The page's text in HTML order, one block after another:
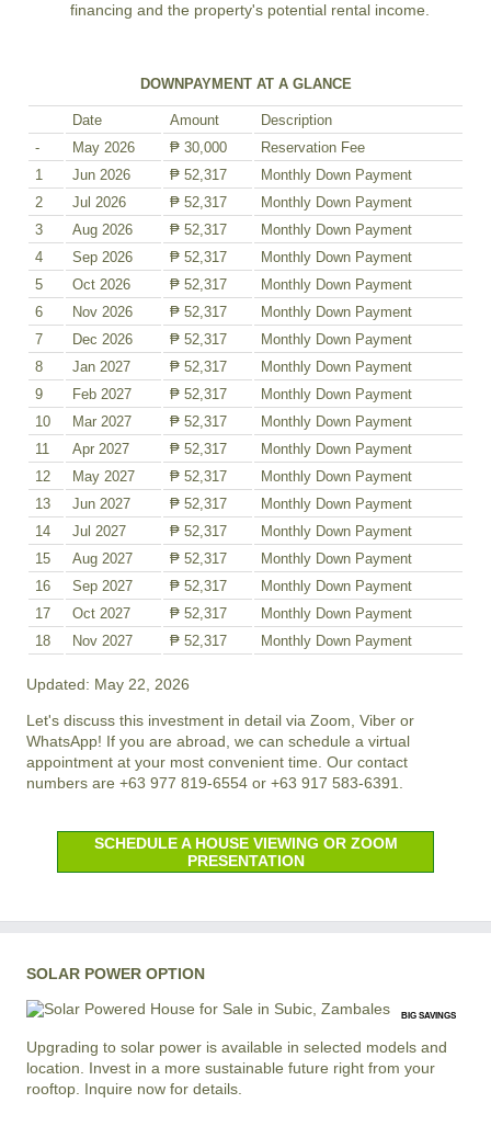
financing and the property's potential rental income.
DOWNPAYMENT AT A GLANCE
Date Amount
Description
-
May 2026 ₱ 30,000
Reservation Fee
1
Jun 2026 ₱ 52,317
Monthly Down Payment
2
Jul 2026 ₱ 52,317
Monthly Down Payment
3
Aug 2026 ₱ 52,317
Monthly Down Payment
4
Sep 2026 ₱ 52,317
Monthly Down Payment
5
Oct 2026 ₱ 52,317
Monthly Down Payment
6
Nov 2026 ₱ 52,317
Monthly Down Payment
7
Dec 2026 ₱ 52,317
Monthly Down Payment
8
Jan 2027 ₱ 52,317
Monthly Down Payment
9
Feb 2027 ₱ 52,317
Monthly Down Payment
10
Mar 2027 ₱ 52,317
Monthly Down Payment
11
Apr 2027 ₱ 52,317
Monthly Down Payment
12
May 2027 ₱ 52,317
Monthly Down Payment
13
Jun 2027 ₱ 52,317
Monthly Down Payment
14
Jul 2027 ₱ 52,317
Monthly Down Payment
15
Aug 2027 ₱ 52,317
Monthly Down Payment
16
Sep 2027 ₱ 52,317
Monthly Down Payment
17
Oct 2027 ₱ 52,317
Monthly Down Payment
18
Nov 2027 ₱ 52,317 Monthly Down Payment
Updated: May 22, 2026
Let's discuss this investment in detail via Zoom, Viber or
WhatsApp! If you are abroad, we can schedule a virtual
appointment at your most convenient time. Our contact
numbers are +63 977 819-6554 or +63 917 583-6391.
SCHEDULE A HOUSE VIEWING OR ZOOM
PRESENTATION
SOLAR POWER OPTION
BIG SAVINGS
Upgrading to solar power is available in selected models and
location. Invest in a more sustainable future right from your
rooftop. Inquire now for details.